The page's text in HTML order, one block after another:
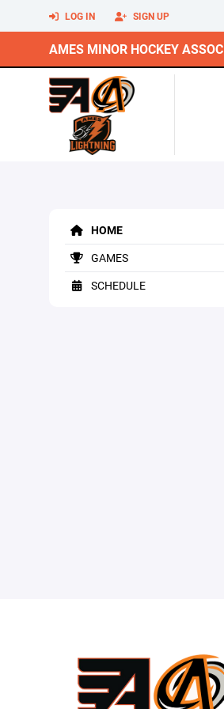
LOG IN SIGN UP
AMES MINOR HOCKEY
HOME
GAMES
SCHEDULE